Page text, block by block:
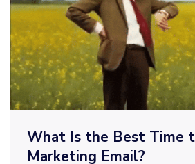
What Is the Best Time
Marketing Email?